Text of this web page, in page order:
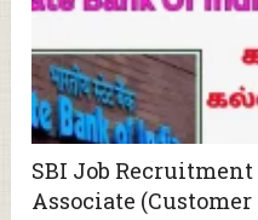
SBI Job Recruitment
Associate (Customer